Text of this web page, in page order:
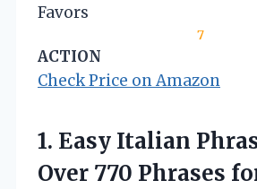
Favors
7
ACTION
Check Price on Amazon
1. Easy Italian
Over 770 Phrases